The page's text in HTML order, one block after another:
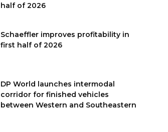
half of 2026
Schaeffler improves profitability in
first half of 2026
DP World launches intermodal
corridor for finished vehicles
between Western and Southeastern